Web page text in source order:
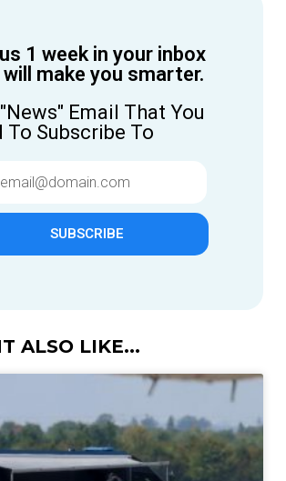
1 week in your inbox
will make you smarter.
Email That You
To Subscribe To
SUBSCRIBE
ALSO LIKE...